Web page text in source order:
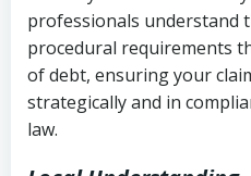
collection
Utah Code Ann. §
deceptive or
history
Notes or
collection attempts
professionals understand
procedural requirements
of debt, ensuring your
strategically and in
law.